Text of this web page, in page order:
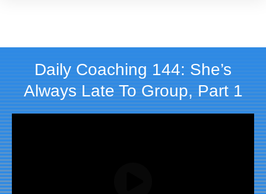
Daily Coaching 144: She’s
Always Late To Group, Part 1